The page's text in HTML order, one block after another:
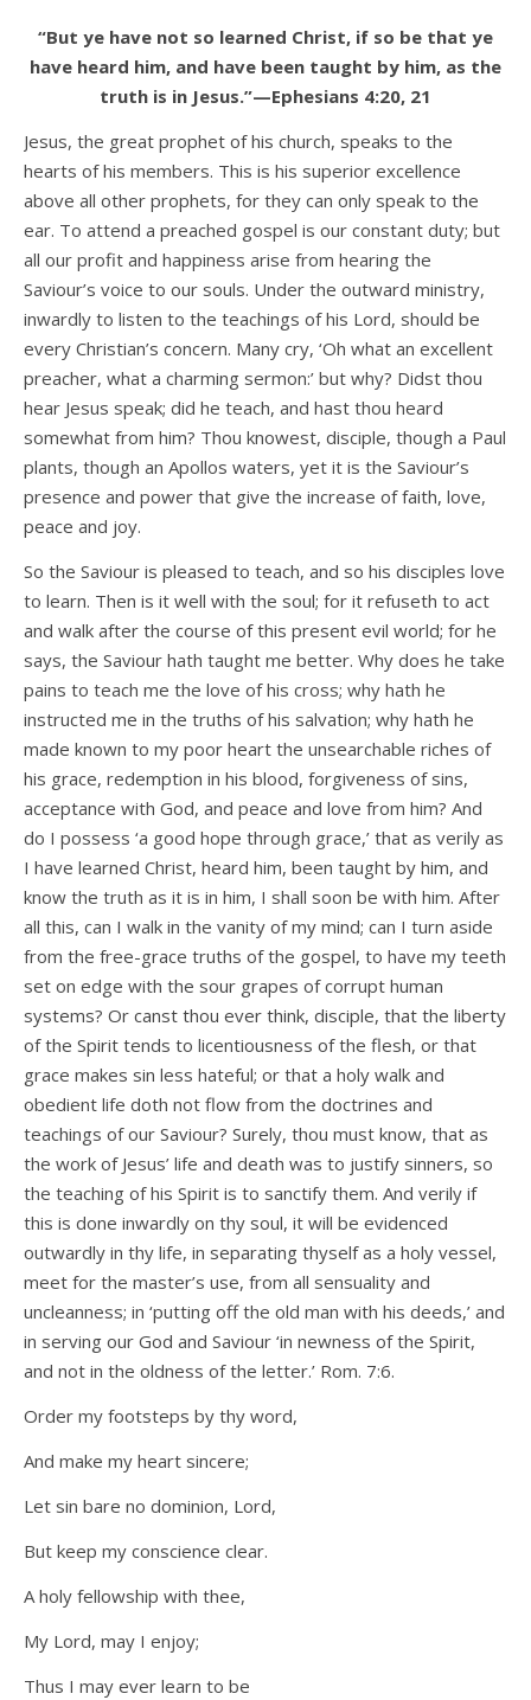
“But ye have not so learned Christ, if so be that ye
have heard him, and have been taught by him, as the
truth is in Jesus.”—Ephesians 4:20, 21
Jesus, the great prophet of his church, speaks to the
hearts of his members. This is his superior excellence
above all other prophets, for they can only speak to the
ear. To attend a preached gospel is our constant duty; but
all our profit and happiness arise from hearing the
Saviour’s voice to our souls. Under the outward ministry,
inwardly to listen to the teachings of his Lord, should be
every Christian’s concern. Many cry, ‘Oh what an excellent
preacher, what a charming sermon:’ but why? Didst thou
hear Jesus speak; did he teach, and hast thou heard
somewhat from him? Thou knowest, disciple, though a Paul
plants, though an Apollos waters, yet it is the Saviour’s
presence and power that give the increase of faith, love,
peace and joy.
So the Saviour is pleased to teach, and so his disciples love
to learn. Then is it well with the soul; for it refuseth to act
and walk after the course of this present evil world; for he
says, the Saviour hath taught me better. Why does he take
pains to teach me the love of his cross; why hath he
instructed me in the truths of his salvation; why hath he
made known to my poor heart the unsearchable riches of
his grace, redemption in his blood, forgiveness of sins,
acceptance with God, and peace and love from him? And
do I possess ‘a good hope through grace,’ that as verily as
I have learned Christ, heard him, been taught by him, and
know the truth as it is in him, I shall soon be with him. After
all this, can I walk in the vanity of my mind; can I turn aside
from the free-grace truths of the gospel, to have my teeth
set on edge with the sour grapes of corrupt human
systems? Or canst thou ever think, disciple, that the liberty
of the Spirit tends to licentiousness of the flesh, or that
grace makes sin less hateful; or that a holy walk and
obedient life doth not flow from the doctrines and
teachings of our Saviour? Surely, thou must know, that as
the work of Jesus’ life and death was to justify sinners, so
the teaching of his Spirit is to sanctify them. And verily if
this is done inwardly on thy soul, it will be evidenced
outwardly in thy life, in separating thyself as a holy vessel,
meet for the master’s use, from all sensuality and
uncleanness; in ‘putting off the old man with his deeds,’ and
in serving our God and Saviour ‘in newness of the Spirit,
and not in the oldness of the letter.’ Rom. 7:6.
Order my footsteps by thy word,
And make my heart sincere;
Let sin bare no dominion, Lord,
But keep my conscience clear.
A holy fellowship with thee,
My Lord, may I enjoy;
Thus I may ever learn to be